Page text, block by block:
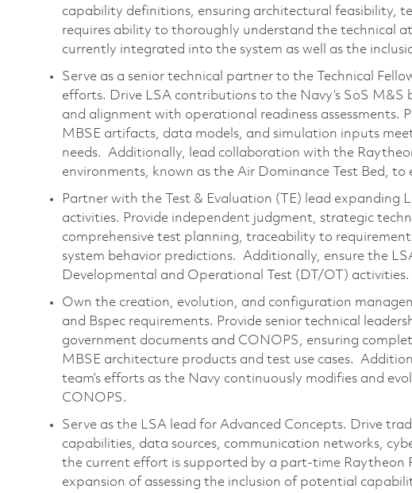
capability definitions, ensuring architectural feasibility,
requires ability to thoroughly understand the technical
currently integrated into the system as well as the
Serve as a senior technical partner to the Technical
efforts. Drive LSA contributions to the Navy’s SoS M&S
and alignment with operational readiness assessments.
MBSE artifacts, data models, and simulation inputs
needs. Additionally, lead collaboration with the
environments, known as the Air Dominance Test Bed, to
Partner with the Test & Evaluation (TE) lead expanding
activities. Provide independent judgment, strategic
comprehensive test planning, traceability to
system behavior predictions. Additionally, ensure the
Developmental and Operational Test (DT/OT) activities.
Own the creation, evolution, and configuration
and Bspec requirements. Provide senior technical
government documents and CONOPS, ensuring
MBSE architecture products and test use cases.
team’s efforts as the Navy continuously modifies and
CONOPS.
Serve as the LSA lead for Advanced Concepts. Drive
capabilities, data sources, communication networks,
the current effort is supported by a part-time Raytheon
expansion of assessing the inclusion of potential